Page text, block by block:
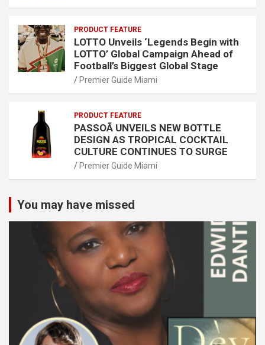
PRODUCT FEATURE
LOTTO Unveils ‘Legends Begin with
LOTTO’ Global Campaign Ahead of
Football’s Biggest Global Stage
Premier Guide Miami
PRODUCT FEATURE
PASSOÃ UNVEILS NEW BOTTLE
DESIGN AS TROPICAL COCKTAIL
CULTURE CONTINUES TO SURGE
Premier Guide Miami
You may have missed